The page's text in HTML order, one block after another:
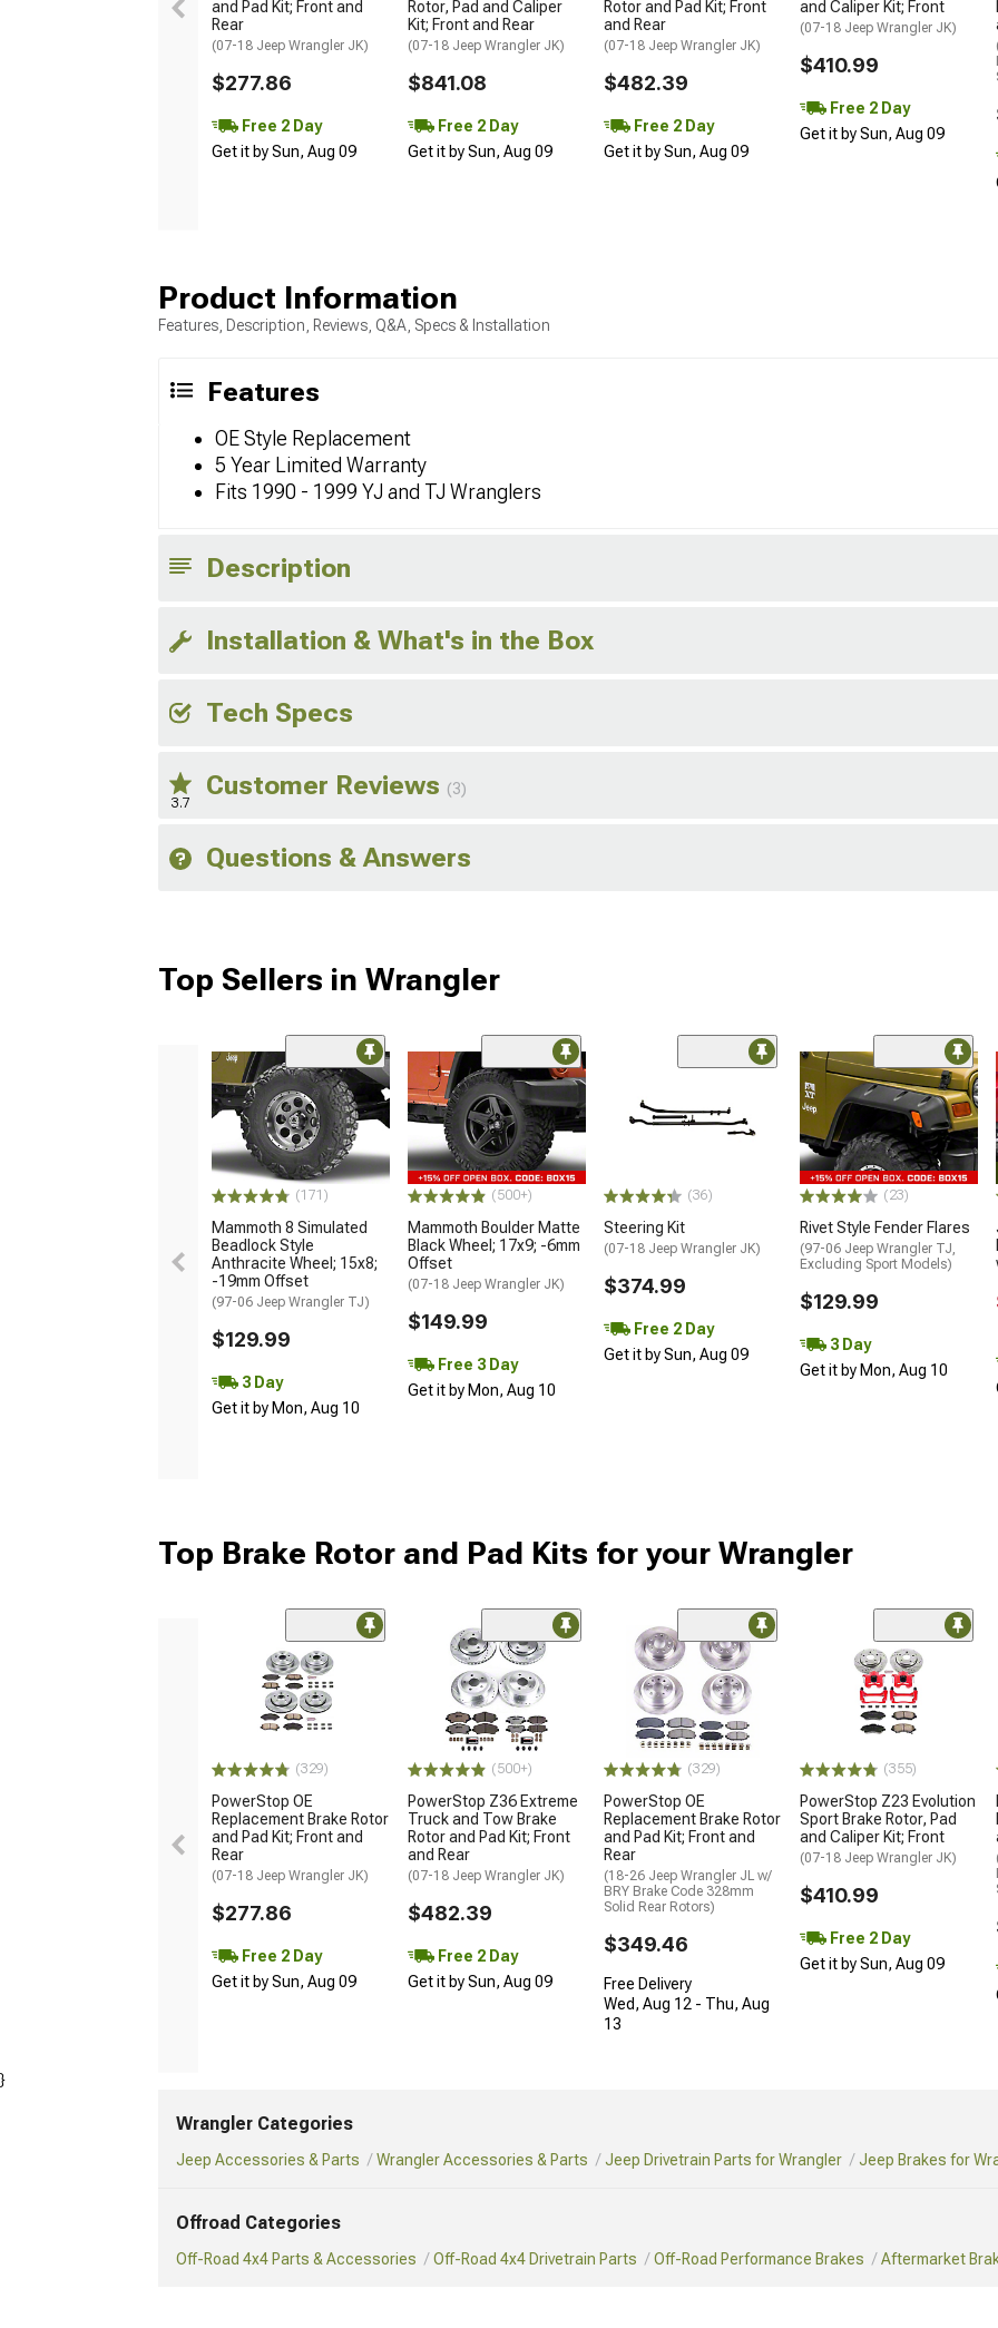
and Pad Kit; Front and
Rear
(07-18 Jeep Wrangler JK)
$277.86
Free 2 Day
Get it by Sun, Aug 09
Rotor, Pad and Caliper
Kit; Front and Rear
(07-18 Jeep Wrangler JK)
$841.08
Free 2 Day
Get it by Sun, Aug 09
Rotor and Pad Kit; Front
and Rear
(07-18 Jeep Wrangler JK)
$482.39
Free 2 Day
Get it by Sun, Aug 09
and Caliper Kit; Front
(07-18 Jeep Wrangler JK)
$410.99
Free 2 Day
Get it by Sun, Aug 09
Product Information
Features, Description, Reviews, Q&A, Specs & Installation
Features
OE Style Replacement
5 Year Limited Warranty
Fits 1990 - 1999 YJ and TJ Wranglers
Description
Installation & What's in the Box
Tech Specs
3.7
Customer Reviews (3)
Questions & Answers
Top Sellers in Wrangler
(171)
Mammoth 8 Simulated
Beadlock Style
Anthracite Wheel; 15x8;
-19mm Offset
(97-06 Jeep Wrangler TJ)
$129.99
3 Day
Get it by Mon, Aug 10
(500+)
Mammoth Boulder Matte
Black Wheel; 17x9; -6mm
Offset
(07-18 Jeep Wrangler JK)
$149.99
Free 3 Day
Get it by Mon, Aug 10
(36)
Steering Kit
(07-18 Jeep Wrangler JK)
$374.99
Free 2 Day
Get it by Sun, Aug 09
(23)
Rivet Style Fender Flares
(97-06 Jeep Wrangler TJ,
Excluding Sport Models)
$129.99
3 Day
Get it by Mon, Aug 10
Top Brake Rotor and Pad Kits for your Wrangler
(329)
PowerStop OE
Replacement Brake Rotor
and Pad Kit; Front and
Rear
(07-18 Jeep Wrangler JK)
$277.86
Free 2 Day
Get it by Sun, Aug 09
(500+)
PowerStop Z36 Extreme
Truck and Tow Brake
Rotor and Pad Kit; Front
and Rear
(07-18 Jeep Wrangler JK)
$482.39
Free 2 Day
Get it by Sun, Aug 09
(329)
PowerStop OE
Replacement Brake Rotor
and Pad Kit; Front and
Rear
(18-26 Jeep Wrangler JL w/
BRY Brake Code 328mm
Solid Rear Rotors)
$349.46
Free Delivery
Wed, Aug 12 - Thu, Aug
13
(355)
PowerStop Z23 Evolution
Sport Brake Rotor, Pad
and Caliper Kit; Front
(07-18 Jeep Wrangler JK)
$410.99
Free 2 Day
Get it by Sun, Aug 09
}
Wrangler Categories
Jeep Accessories & Parts Wrangler Accessories & Parts Jeep Drivetrain Parts for Wrangler Jeep Brakes for
Offroad Categories
Off-Road 4x4 Parts & Accessories Off-Road 4x4 Drivetrain Parts Off-Road Performance Brakes Aftermarket